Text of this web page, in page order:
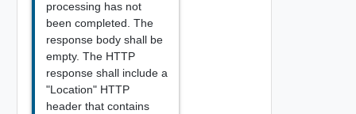
processing has not
been completed. The
response body shall be
empty. The HTTP
response shall include a
"Location" HTTP
header that contains